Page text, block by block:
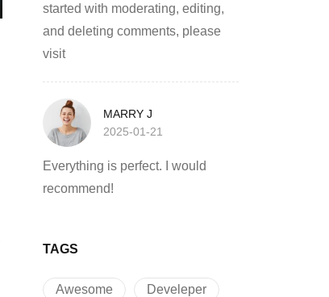
started with moderating, editing,
and deleting comments, please
visit
MARRY J
2025-01-21
Everything is perfect. I would
recommend!
TAGS
Awesome Develeper